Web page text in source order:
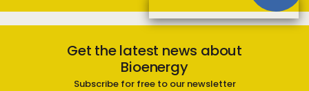
Get the latest news about
Bioenergy
Subscribe for free to our newsletter